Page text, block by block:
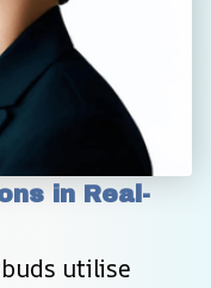
in Real-
utilise